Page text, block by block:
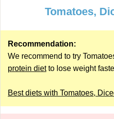
Tomatoes,
Recommendation:
We recommend to try
protein dietto lose weight
Best diets with Tomatoes,